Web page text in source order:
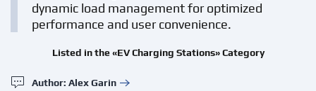
dynamic load management for optimized
performance and user convenience.
Listed in the «EV Charging Stations» Category
Author: Alex Garin